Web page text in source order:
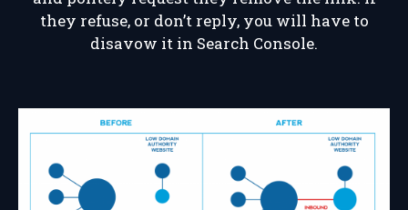
they refuse, or don’t reply, you will have to
disavow it in Search Console.